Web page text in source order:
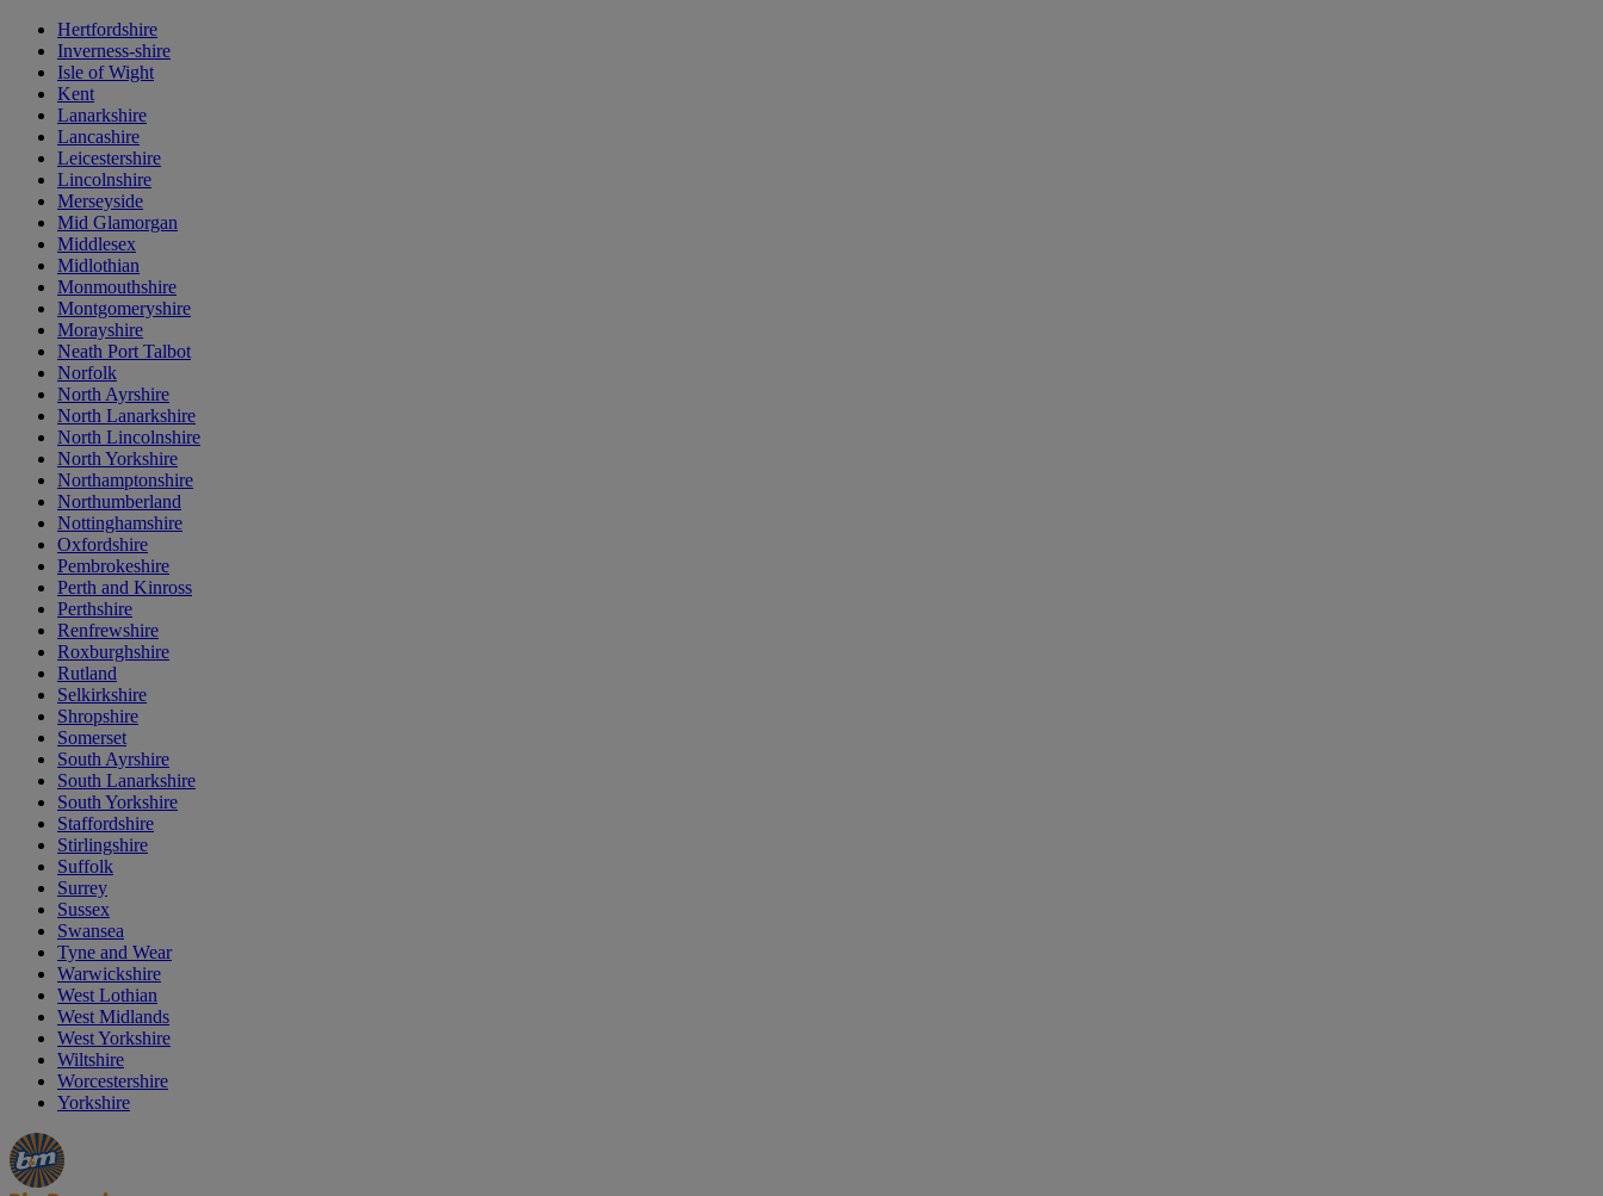
Hertfordshire
Inverness-shire
Isle of Wight
Kent
Lanarkshire
Lancashire
Leicestershire
Lincolnshire
Merseyside
Mid Glamorgan
Middlesex
Midlothian
Monmouthshire
Montgomeryshire
Morayshire
Neath Port Talbot
Norfolk
North Ayrshire
North Lanarkshire
North Lincolnshire
North Yorkshire
Northamptonshire
Northumberland
Nottinghamshire
Oxfordshire
Pembrokeshire
Perth and Kinross
Perthshire
Renfrewshire
Roxburghshire
Rutland
Selkirkshire
Shropshire
Somerset
South Ayrshire
South Lanarkshire
South Yorkshire
Staffordshire
Stirlingshire
Suffolk
Surrey
Sussex
Swansea
Tyne and Wear
Warwickshire
West Lothian
West Midlands
West Yorkshire
Wiltshire
Worcestershire
Yorkshire
Manager's
Special
Occasions
&
Seasonal
Offers